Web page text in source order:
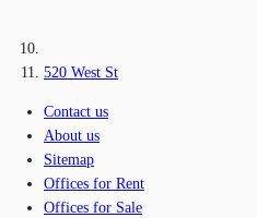
520 West St
Contact us
About us
Sitemap
Offices for Rent
Offices for Sale